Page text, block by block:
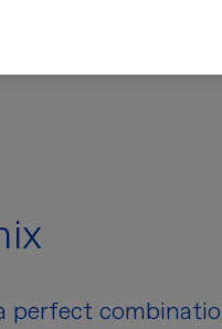
perfect